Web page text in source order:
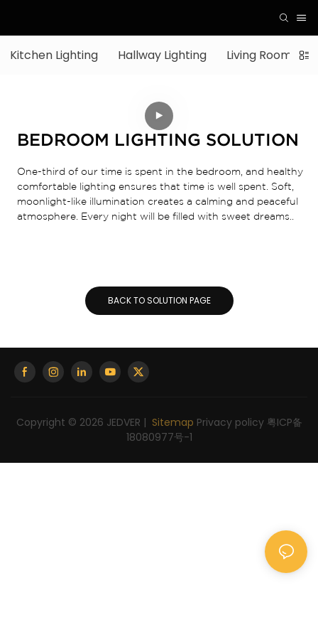
Kitchen Lighting Hallway Lighting Living Room
BEDROOM LIGHTING SOLUTION
One-third of our time is spent in the bedroom, and healthy
comfortable lighting ensures that time is well spent. Soft,
moonlight-like illumination creates a calming and peaceful
atmosphere. Every night will be filled with sweet dreams..
BACK TO SOLUTION PAGE
Copyright © 2026 JEDVER | Sitemap Privacy policy 粤ICP备
18080977号-1